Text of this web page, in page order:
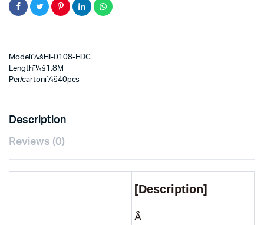
Modelï¼šHI-0108-HDC
Lengthï¼š1.8M
Per/cartonï¼š40pcs
Description
Reviews (0)
[Description]
Â